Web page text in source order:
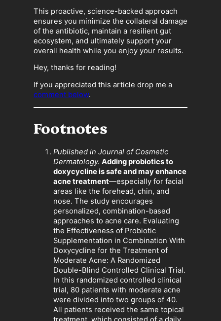
This proactive, science-backed approach
ensures you minimize the collateral damage
of the antibiotic, maintain a resilient gut
ecosystem, and ultimately support your
overall health while you enjoy your results.
Hey, thanks for reading!
If you appreciated this article drop me a
comment below.
Footnotes
Published in Journal of Cosmetic
Dermatology. Adding probiotics to
doxycycline is safe and may enhance
acne treatment—especially for facial
areas like the forehead, chin, and
nose. The study encourages
personalized, combination-based
approaches to acne care. Evaluating
the Effectiveness of Probiotic
Supplementation in Combination With
Doxycycline for the Treatment of
Moderate Acne: A Randomized
Double-Blind Controlled Clinical Trial.
In this randomized controlled clinical
trial, 80 patients with moderate acne
were divided into two groups of 40.
All patients received the same topical